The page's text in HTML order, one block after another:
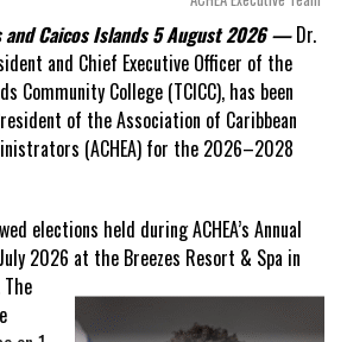
DP Astwood explains work
comfort.”
responded with what he described as“a
of the hospital project and the
of the dispute.
They deserve to understand
moment, what it has cost them, and
is doing about it.”
the Opposition’s estimate of the
exposure, he did not dispute that
and Caicos Islands 5 August 2026 — Dr.
and Chief Executive Officer of the
Community College (TCICC), has been
of the Association of Caribbean
(ACHEA) for the 2026–2028
elections held during ACHEA’s Annual
2026 at the Breezes Resort & Spa in